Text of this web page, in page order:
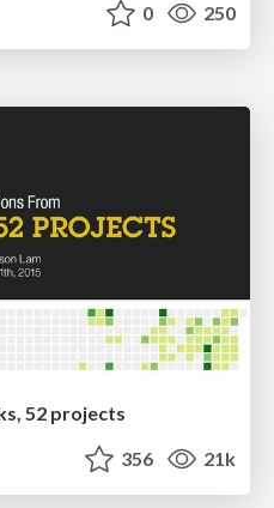
0 250
52 projects
356 21k